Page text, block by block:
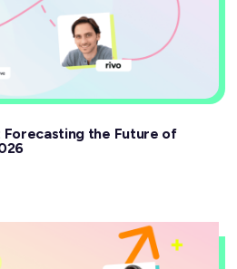
Forecasting the Future of